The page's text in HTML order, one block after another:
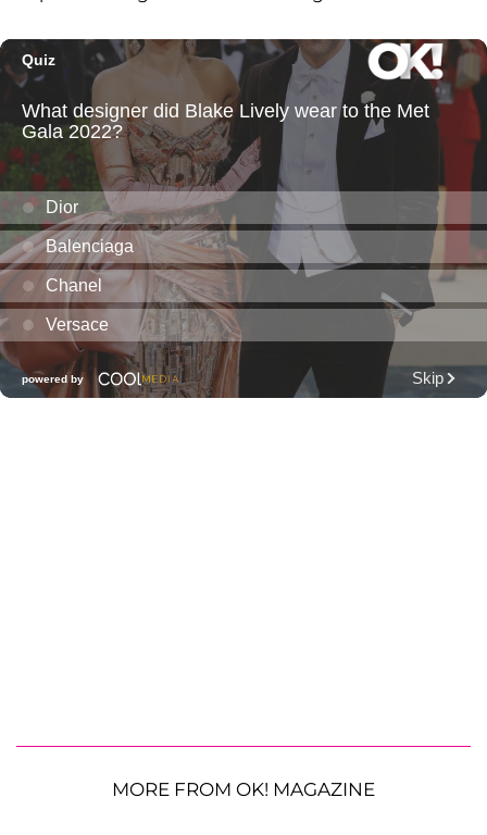
MORE FROM OK! MAGAZINE